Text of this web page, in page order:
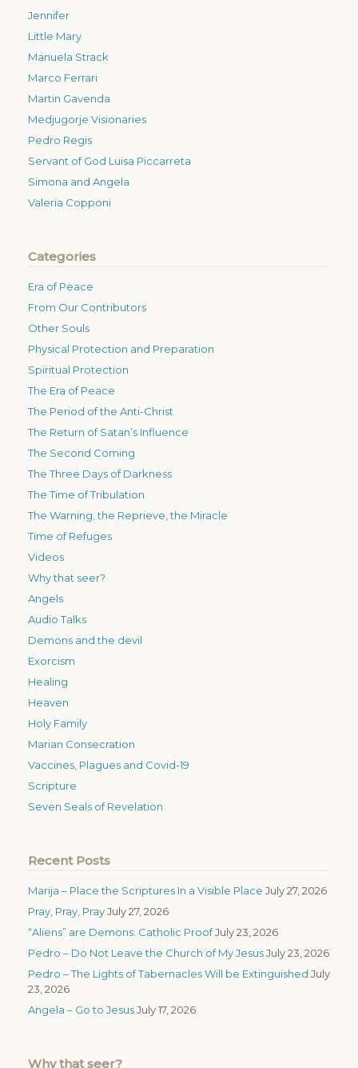
Jennifer
Little Mary
Manuela Strack
Marco Ferrari
Martin Gavenda
Medjugorje Visionaries
Pedro Regis
Servant of God Luisa Piccarreta
Simona and Angela
Valeria Copponi
Categories
Era of Peace
From Our Contributors
Other Souls
Physical Protection and Preparation
Spiritual Protection
The Era of Peace
The Period of the Anti-Christ
The Return of Satan’s Influence
The Second Coming
The Three Days of Darkness
The Time of Tribulation
The Warning, the Reprieve, the Miracle
Time of Refuges
Videos
Why that seer?
Angels
Audio Talks
Demons and the devil
Exorcism
Healing
Heaven
Holy Family
Marian Consecration
Vaccines, Plagues and Covid-19
Scripture
Seven Seals of Revelation
Recent Posts
Marija – Place the Scriptures In a Visible Place July 27, 2026
Pray, Pray, PrayJuly 27, 2026
“Aliens” are Demons: Catholic ProofJuly 23, 2026
Pedro – Do Not Leave the Church of My JesusJuly 23, 2026
Pedro – The Lights of Tabernacles Will be Extinguished July
23, 2026
Angela – Go to JesusJuly 17, 2026
Why that seer?